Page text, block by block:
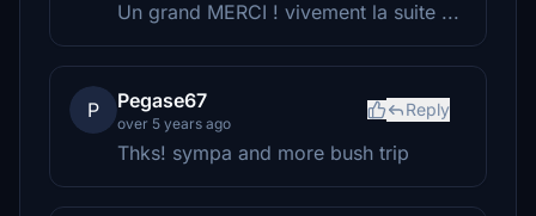
Un grand MERCI ! vivement la suite ...
P Pegase67
over 5 years ago
Reply
Thks! sympa and more bush trip